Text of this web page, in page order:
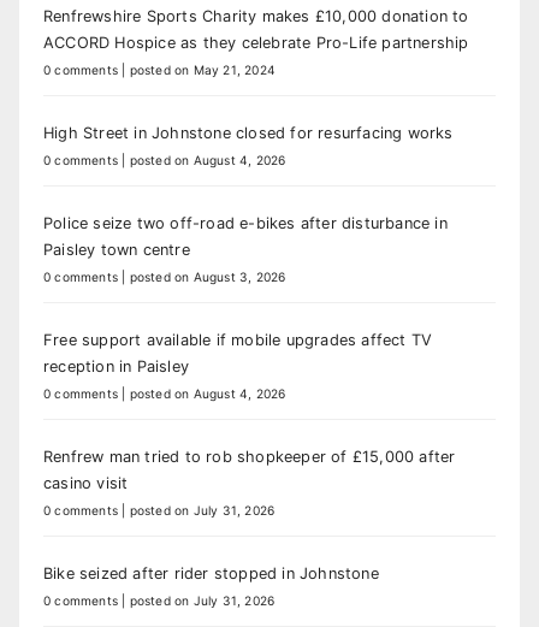
Renfrewshire Sports Charity makes £10,000 donation to
ACCORD Hospice as they celebrate Pro-Life partnership
0 comments posted on May 21, 2024
High Street in Johnstone closed for resurfacing works
0 comments posted on August 4, 2026
Police seize two off-road e-bikes after disturbance in
Paisley town centre
0 comments posted on August 3, 2026
Free support available if mobile upgrades affect TV
reception in Paisley
0 comments posted on August 4, 2026
Renfrew man tried to rob shopkeeper of £15,000 after
casino visit
0 comments posted on July 31, 2026
Bike seized after rider stopped in Johnstone
0 comments posted on July 31, 2026